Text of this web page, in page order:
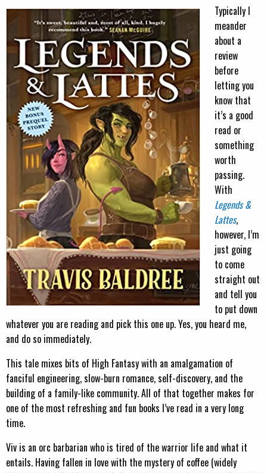
Typically I
meander
about a
review
before
letting you
know that
it’s a good
read or
something
worth
passing.
With
Legends &
Lattes,
however, I’m
just going
to come
straight out
and tell you
to put down
whatever you are reading and pick this one up. Yes, you heard me,
and do so immediately.
This tale mixes bits of High Fantasy with an amalgamation of
fanciful engineering, slow-burn romance, self-discovery, and the
building of a family-like community. All of that together makes for
one of the most refreshing and fun books I’ve read in a very long
time.
Viv is an orc barbarian who is tired of the warrior life and what it
entails. Having fallen in love with the mystery of coffee (widely